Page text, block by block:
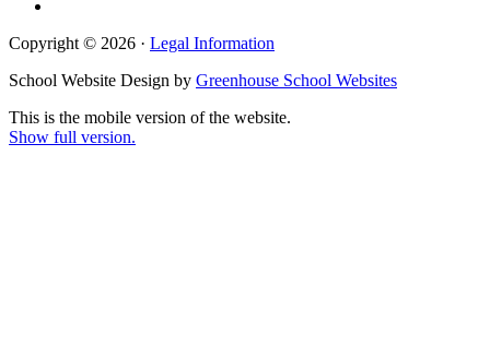
Copyright © 2026 · Legal Information
School Website Design by Greenhouse School Websites
This is the mobile version of the website.
Show full version.